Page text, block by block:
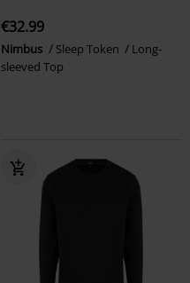
€32.99
Nimbus Sleep Token
Long-
sleeved Top